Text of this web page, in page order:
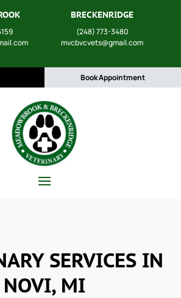
BRECKENRIDGE
(248) 773-3480
mvcbvcvets@gmail.com
Book Appointment
SERVICES IN
NOVI, MI